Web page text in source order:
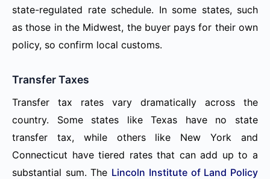
state-regulated rate schedule. In some states, such
as those in the Midwest, the buyer pays for their own
policy, so confirm local customs.
Transfer Taxes
Transfer tax rates vary dramatically across the
country. Some states like Texas have no state
transfer tax, while others like New York and
Connecticut have tiered rates that can add up to a
substantial sum. The Lincoln Institute of Land Policy